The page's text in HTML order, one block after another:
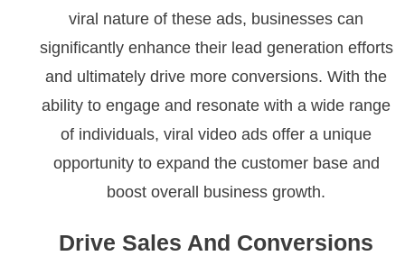
viral nature of these ads, businesses can
significantly enhance their lead generation efforts
and ultimately drive more conversions. With the
ability to engage and resonate with a wide range
of individuals, viral video ads offer a unique
opportunity to expand the customer base and
boost overall business growth.
Drive Sales And Conversions